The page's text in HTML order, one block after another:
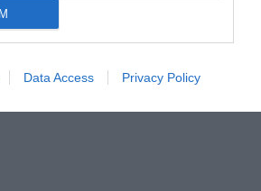
Data Access Privacy Policy